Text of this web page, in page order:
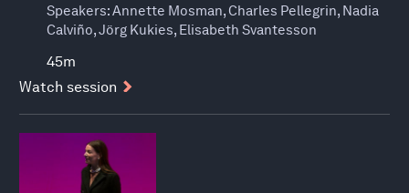
Speakers:Annette Mosman, Charles Pellegrin, Nadia
Calviño, Jörg Kukies, Elisabeth Svantesson
45m
Watch session